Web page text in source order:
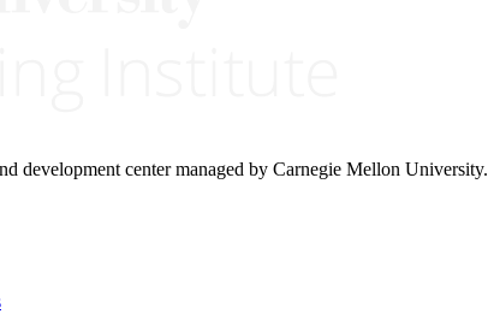
development center managed by Carnegie Mellon University.